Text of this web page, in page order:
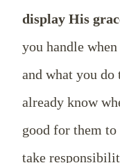
display His
you handle
and what you
already know
good for them to
take